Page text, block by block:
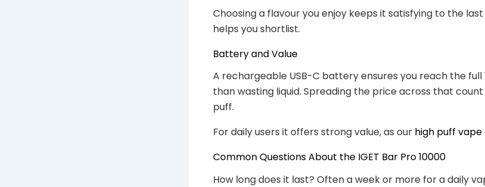
Choosing a flavour you enjoy keeps it satisfying to the
helps you shortlist.
Battery and Value
A rechargeable USB-C battery ensures you reach the full
than wasting liquid. Spreading the price across that
puff.
For daily users it offers strong value, as our high puff vape
Common Questions About the IGET Bar Pro 10000
How long does it last? Often a week or more for a daily